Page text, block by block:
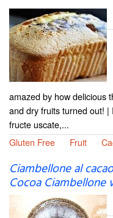
amazed by how delicious
and dry fruits turned out!
fructe uscate,...
Gluten Free
Fruit
Ciambellone al
Cocoa